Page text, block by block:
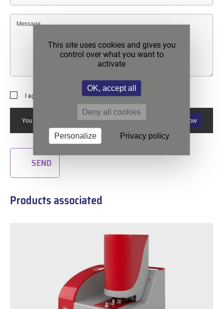
Message
I agree to the privacy policy.
You must allow reCAPTCHA if you want to use this form. Allow
SEND
Products associated
This site uses cookies and gives you
control over what you want to
activate
OK, accept all
Deny all cookies
Personalize Privacy policy